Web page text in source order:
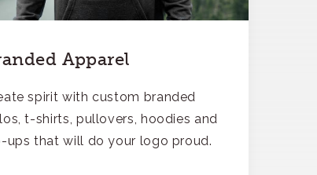
Apparel
spirit with custom branded
t-shirts, pullovers, hoodies and
ups that will do your logo proud.